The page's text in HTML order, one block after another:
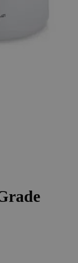
only. The labels,